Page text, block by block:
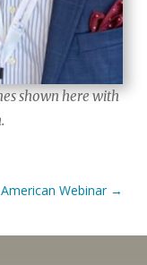
shown here with
Webinar→